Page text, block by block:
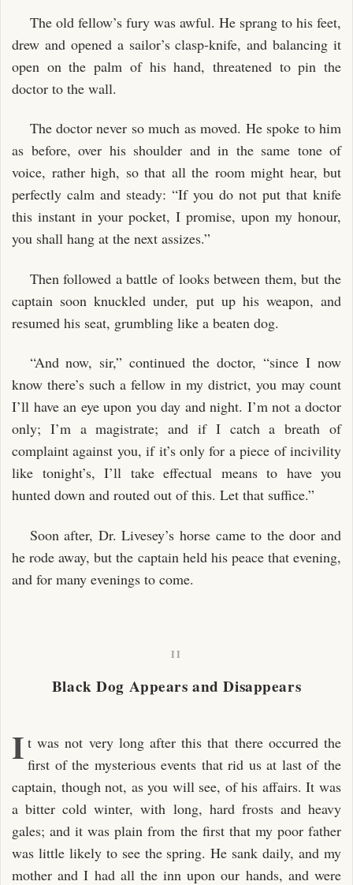
The old fellow’s fury was awful. He sprang to his feet,
drew and opened a sailor’s clasp-knife, and balancing it
open on the palm of his hand, threatened to pin the
doctor to the wall.
The doctor never so much as moved. He spoke to him
as before, over his shoulder and in the same tone of
voice, rather high, so that all the room might hear, but
perfectly calm and steady: “If you do not put that knife
this instant in your pocket, I promise, upon my honour,
you shall hang at the next assizes.”
Then followed a battle of looks between them, but the
captain soon knuckled under, put up his weapon, and
resumed his seat, grumbling like a beaten dog.
“And now, sir,” continued the doctor, “since I now
know there’s such a fellow in my district, you may count
I’ll have an eye upon you day and night. I’m not a doctor
only; I’m a magistrate; and if I catch a breath of
complaint against you, if it’s only for a piece of incivility
like tonight’s, I’ll take effectual means to have you
hunted down and routed out of this. Let that suffice.”
Soon after, Dr. Livesey’s horse came to the door and
he rode away, but the captain held his peace that evening,
and for many evenings to come.
II
Black Dog Appears and Disappears
I t was not very long after this that there occurred the
first of the mysterious events that rid us at last of the
captain, though not, as you will see, of his affairs. It was
a bitter cold winter, with long, hard frosts and heavy
gales; and it was plain from the first that my poor father
was little likely to see the spring. He sank daily, and my
mother and I had all the inn upon our hands, and were